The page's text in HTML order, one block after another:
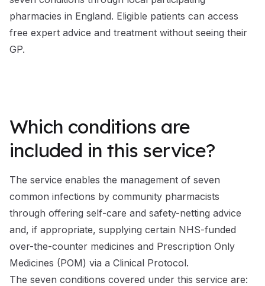
pharmacies in England. Eligible patients can access
free expert advice and treatment without seeing their
GP.
Which conditions are
included in this service?
The service enables the management of seven
common infections by community pharmacists
through offering self-care and safety-netting advice
and, if appropriate, supplying certain NHS-funded
over-the-counter medicines and Prescription Only
Medicines (POM) via a Clinical Protocol.
The seven conditions covered under this service are: